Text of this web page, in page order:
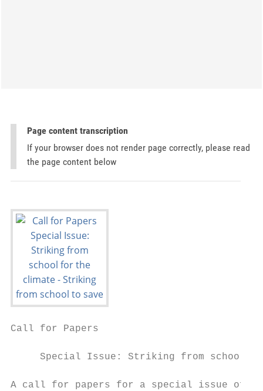
Page content transcription
If your browser does not render page correctly, please read
the page content below
Call for Papers
Special Issue: Striking from school
A call for papers for a special issue of